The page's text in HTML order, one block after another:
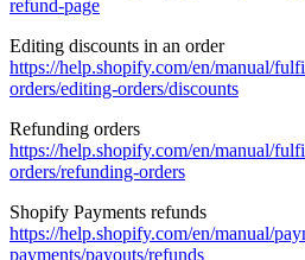
refund-page
Editing discounts in an order
https://help.shopify.com/en/manual/
orders/editing-orders/discounts
Refunding orders
https://help.shopify.com/en/manual/
orders/refunding-orders
Shopify Payments refunds
https://help.shopify.com/en/manual/
payments/payouts/refunds